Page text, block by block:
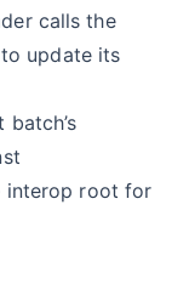
calls the
update its
batch’s
interop root for